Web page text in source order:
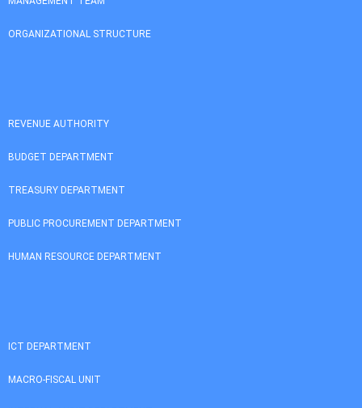
ORGANIZATIONAL STRUCTURE
REVENUE AUTHORITY
BUDGET DEPARTMENT
TREASURY DEPARTMENT
PUBLIC PROCUREMENT DEPARTMENT
HUMAN RESOURCE DEPARTMENT
ICT DEPARTMENT
MACRO-FISCAL UNIT